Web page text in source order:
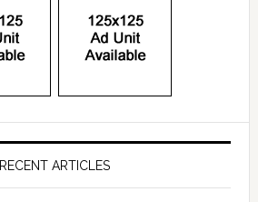
RECENT ARTICLES